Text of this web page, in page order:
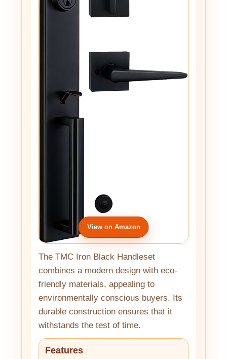
View on Amazon
The TMC Iron Black Handleset
combines a modern design with eco-
friendly materials, appealing to
environmentally conscious buyers. Its
durable construction ensures that it
withstands the test of time.
Features